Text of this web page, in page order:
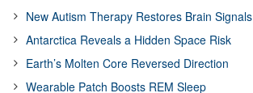
New Autism Therapy Restores Brain Signals
Antarctica Reveals a Hidden Space Risk
Earth’s Molten Core Reversed Direction
Wearable Patch Boosts REM Sleep